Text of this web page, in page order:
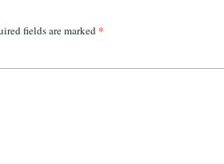
fields are marked*